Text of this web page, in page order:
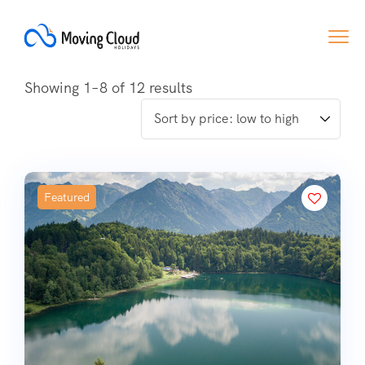
Showing 1–8 of 12 results
Featured